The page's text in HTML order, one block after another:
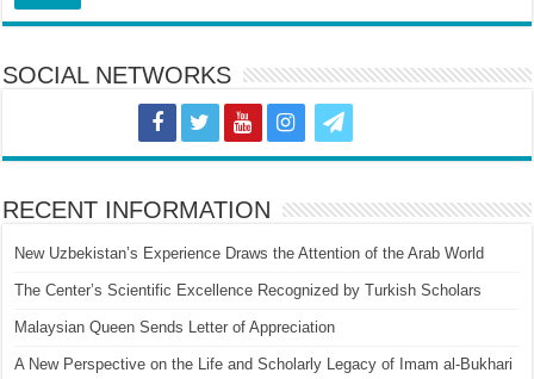
SOCIAL NETWORKS
RECENT INFORMATION
New Uzbekistan’s Experience Draws the Attention of the Arab World
The Center’s Scientific Excellence Recognized by Turkish Scholars
Malaysian Queen Sends Letter of Appreciation
A New Perspective on the Life and Scholarly Legacy of Imam al-Bukhari